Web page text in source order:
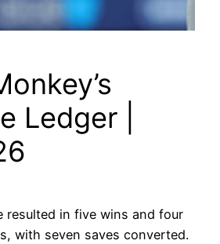
Ledger |
resulted in five wins and four
with seven saves converted.